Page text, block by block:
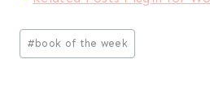
Post
Tags:
# book of the week